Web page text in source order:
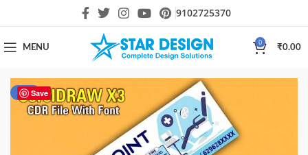
9102725370
MENU
0
₹0.00
Save
-18%